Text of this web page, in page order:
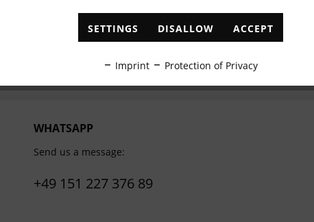
ABONNIEREN
I have read the data protection information
WHATSAPP
Send us a message:
+49 151 227 376 89
SETTINGS DISALLOW ACCEPT
Imprint Protection of Privacy